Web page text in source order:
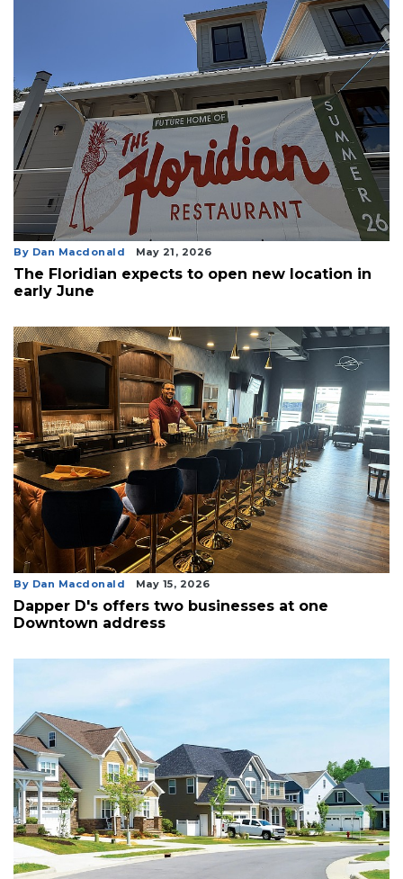
By Dan Macdonald May 21, 2026
The Floridian expects to open new location in
early June
By Dan Macdonald May 15, 2026
Dapper D's offers two businesses at one
Downtown address